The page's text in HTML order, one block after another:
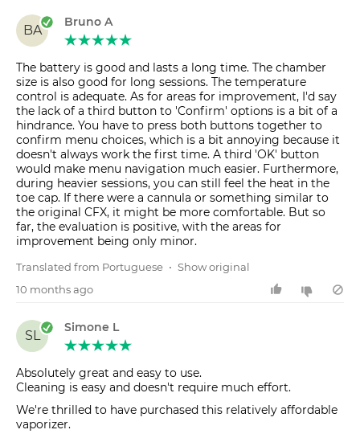
BA
Bruno A
The battery is good and lasts a long time. The chamber
size is also good for long sessions. The temperature
control is adequate. As for areas for improvement, I'd say
the lack of a third button to 'Confirm' options is a bit of a
hindrance. You have to press both buttons together to
confirm menu choices, which is a bit annoying because it
doesn't always work the first time. A third 'OK' button
would make menu navigation much easier. Furthermore,
during heavier sessions, you can still feel the heat in the
toe cap. If there were a cannula or something similar to
the original CFX, it might be more comfortable. But so
far, the evaluation is positive, with the areas for
improvement being only minor.
Translated from Portuguese • Show original
10 months ago
SL
Simone L
Absolutely great and easy to use.
Cleaning is easy and doesn't require much effort.
We're thrilled to have purchased this relatively affordable
vaporizer.